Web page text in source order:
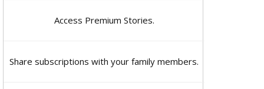
Access Premium Stories.
Share subscriptions with your family members.